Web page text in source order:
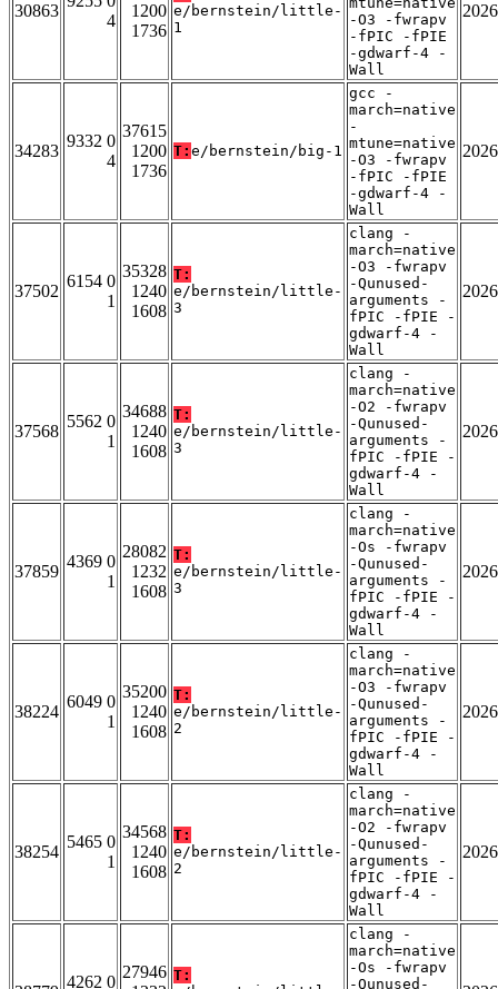
30863
4
1200
1736
e/bernstein/little-
1
-O3 -fwrapv
-fPIC -fPIE
-gdwarf-4 -
Wall
34283
9332 0
4
37615
1200
1736
T: e/bernstein/big-1
gcc -
march=native
-
mtune=native
-O3 -fwrapv
-fPIC -fPIE
-gdwarf-4 -
Wall
37502
6154 0
1
35328
1240
1608
T:
e/bernstein/little-
3
clang -
march=native
-O3 -fwrapv
-Qunused-
arguments -
fPIC -fPIE -
gdwarf-4 -
Wall
37568
5562 0
1
34688
1240
1608
T:
e/bernstein/little-
3
clang -
march=native
-O2 -fwrapv
-Qunused-
arguments -
fPIC -fPIE -
gdwarf-4 -
Wall
37859
4369 0
1
28082
1232
1608
T:
e/bernstein/little-
3
clang -
march=native
-Os -fwrapv
-Qunused-
arguments -
fPIC -fPIE -
gdwarf-4 -
Wall
38224
6049 0
1
35200
1240
1608
T:
e/bernstein/little-
2
clang -
march=native
-O3 -fwrapv
-Qunused-
arguments -
fPIC -fPIE -
gdwarf-4 -
Wall
38254
5465 0
1
34568
1240
1608
T:
e/bernstein/little-
2
clang -
march=native
-O2 -fwrapv
-Qunused-
arguments -
fPIC -fPIE -
gdwarf-4 -
Wall
4262 0
27946 T:
clang -
march=native
-Os -fwrapv
-Qunused-